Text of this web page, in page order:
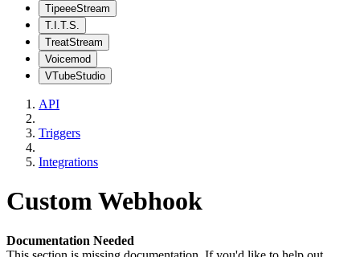
TipeeeStream
T.I.T.S.
TreatStream
Voicemod
VTubeStudio
API
Triggers
Integrations
Custom Webhook
Documentation Needed